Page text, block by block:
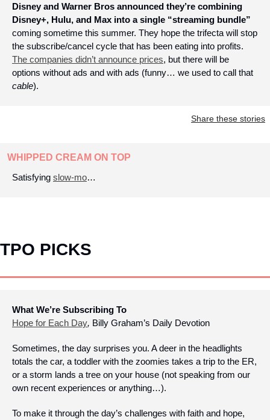
Disney and Warner Bros announced they’re combining
coming sometime this summer. They hope the trifecta will stop
The companies didn’t announce prices, but there will be
cable).
Share these stories
WHIPPED CREAM ON TOP
Satisfying slow-mo…
TPO PICKS
What We’re Subscribing To
Hope for Each Day, Billy Graham’s Daily Devotion
Sometimes, the day surprises you. A deer in the headlights
totals the car, a toddler with the zoomies takes a trip to the ER,
or a storm lands a tree on your house (not speaking from our
own recent experiences or anything…).
To make it through the day’s challenges with faith and hope,